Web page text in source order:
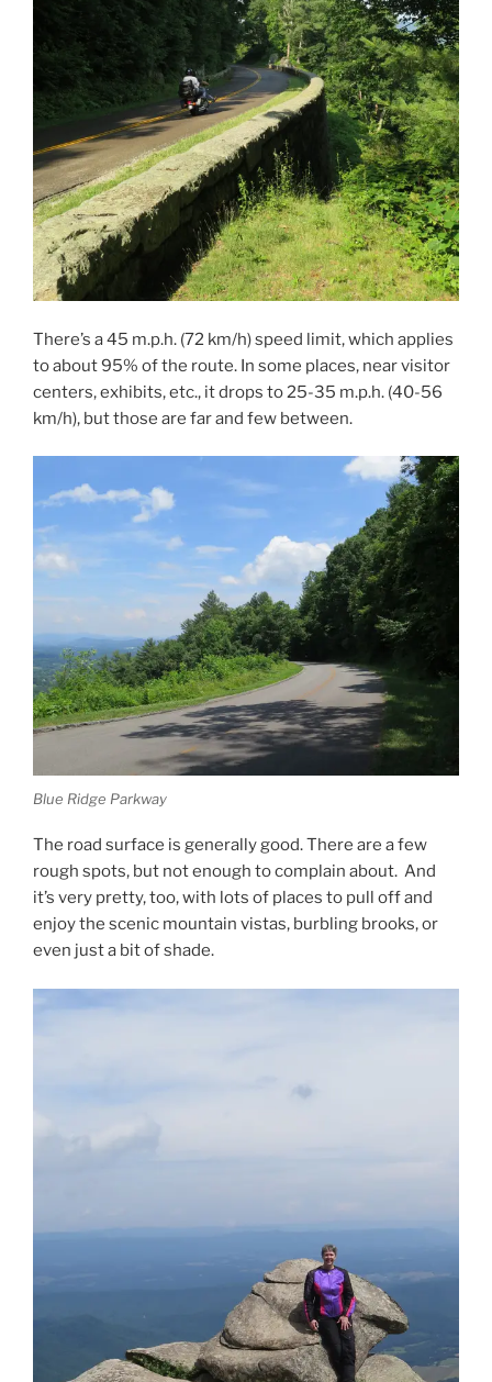
There’s a 45 m.p.h. (72 km/h) speed limit, which applies
to about 95% of the route. In some places, near visitor
centers, exhibits, etc., it drops to 25-35 m.p.h. (40-56
km/h), but those are far and few between.
Blue Ridge Parkway
The road surface is generally good. There are a few
rough spots, but not enough to complain about. And
it’s very pretty, too, with lots of places to pull off and
enjoy the scenic mountain vistas, burbling brooks, or
even just a bit of shade.